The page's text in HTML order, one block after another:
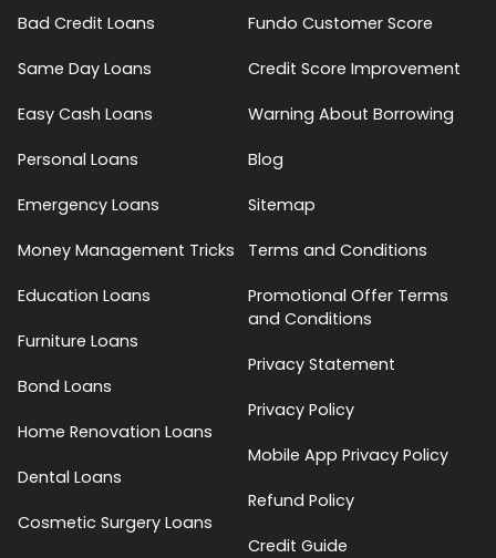
Bad Credit Loans
Same Day Loans
Easy Cash Loans
Personal Loans
Emergency Loans
Money Management Tricks
Education Loans
Furniture Loans
Bond Loans
Home Renovation Loans
Dental Loans
Cosmetic Surgery Loans
Fundo Customer Score
Credit Score Improvement
Warning About Borrowing
Blog
Sitemap
Terms and Conditions
Promotional Offer Terms
and Conditions
Privacy Statement
Privacy Policy
Mobile App Privacy Policy
Refund Policy
Credit Guide